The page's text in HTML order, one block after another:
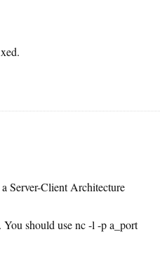
Server-Client Architecture
You should use nc -l -p a_port